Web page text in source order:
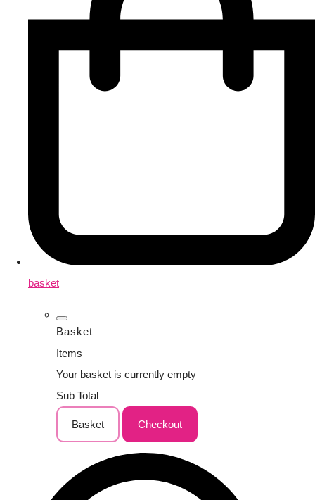
basket
Basket
Items
Your basket is currently empty
Sub Total
Basket Checkout